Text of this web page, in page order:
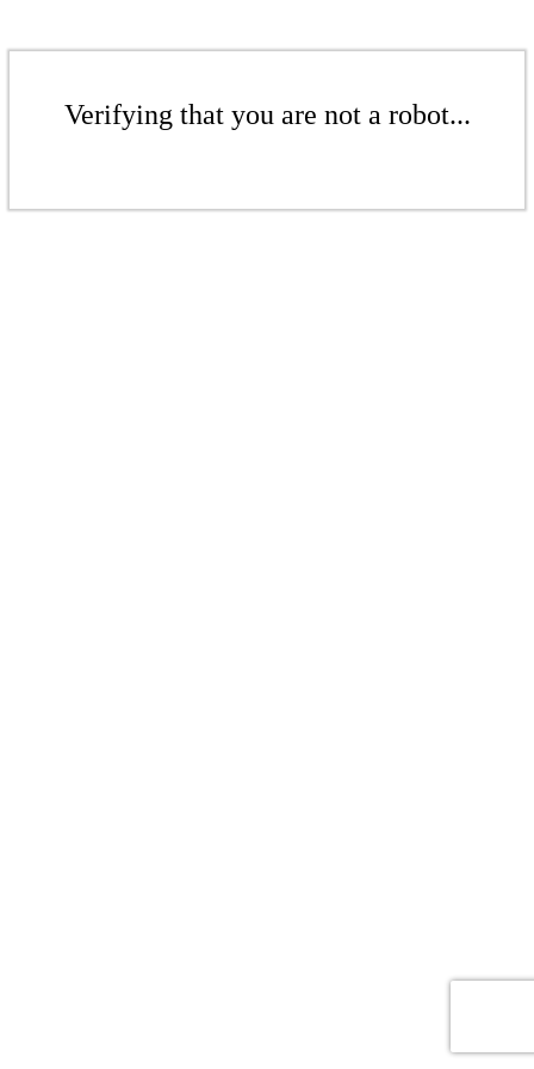
Verifying that you are not a robot...